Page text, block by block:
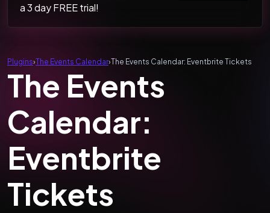
a 3 day FREE trial!
Plugins›The Events Calendar›The Events Calendar: Eventbrite Tickets
The Events
Calendar:
Eventbrite
Tickets